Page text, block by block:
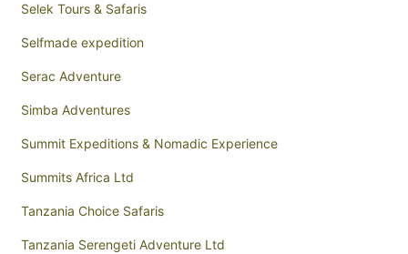
Selek Tours & Safaris
Selfmade expedition
Serac Adventure
Simba Adventures
Summit Expeditions & Nomadic Experience
Summits Africa Ltd
Tanzania Choice Safaris
Tanzania Serengeti Adventure Ltd